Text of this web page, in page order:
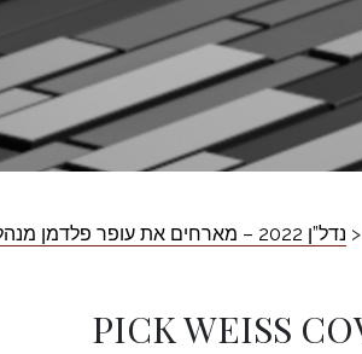
>
PICK WEISS